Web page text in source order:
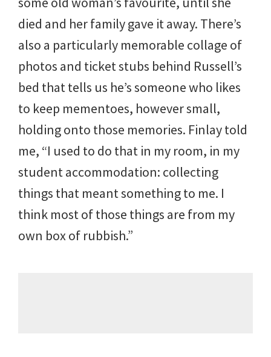
died and her family gave it away. There’s
also a particularly memorable collage of
photos and ticket stubs behind Russell’s
bed that tells us he’s someone who likes
to keep mementoes, however small,
holding onto those memories. Finlay told
me, “I used to do that in my room, in my
student accommodation: collecting
things that meant something to me. I
think most of those things are from my
own box of rubbish.”